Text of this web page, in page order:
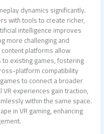
dynamics significantly.
with tools to create richer,
intelligence improves
more challenging and
platforms allow
existing games, fostering
platform compatibility
to connect a broader
experiences gain traction,
within the same space.
in VR gaming, enhancing